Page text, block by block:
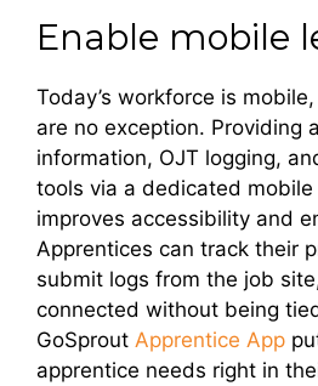
Enable mobile
Today’s workforce is
are no exception. Providing
information, OJT logging,
tools via a dedicated
improves accessibility and
Apprentices can track their
submit logs from the job
connected without being
GoSprout Apprentice App
apprentice needs right in